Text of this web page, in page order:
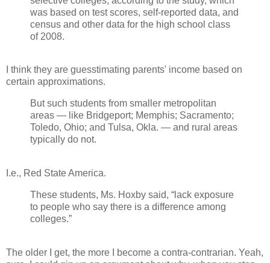
was based on test scores, self-reported data, and
census and other data for the high school class
of 2008.
I think they are guesstimating parents' income based on
certain approximations.
But such students from smaller metropolitan
areas — like Bridgeport; Memphis; Sacramento;
Toledo, Ohio; and Tulsa, Okla. — and rural areas
typically do not.
I.e., Red State America.
These students, Ms. Hoxby said, “lack exposure
to people who say there is a difference among
colleges.”
The older I get, the more I become a contra-contrarian. Yeah,